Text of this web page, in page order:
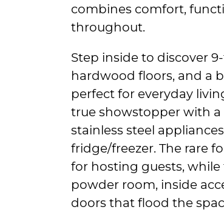
combines comfort,
throughout.
Step inside to discover
hardwood floors, and a
perfect for everyday
true showstopper with
stainless steel
fridge/freezer. The rare
for hosting guests,
powder room, inside
doors that flood the